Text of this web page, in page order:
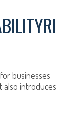
businesses
also introduces